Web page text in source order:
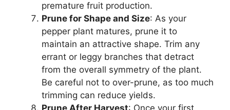
premature fruit production.
Prune for Shape and Size: As your
pepper plant matures, prune it to
maintain an attractive shape. Trim any
errant or leggy branches that detract
from the overall symmetry of the plant.
Be careful not to over-prune, as too much
trimming can reduce yields.